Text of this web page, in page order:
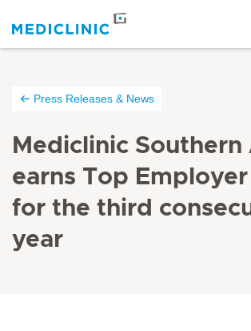
Press Releases & News
Mediclinic Southern
earns Top
for the third
year